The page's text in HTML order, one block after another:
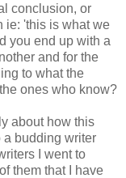
conclusion, or
ie: 'this is what we
you end up with a
and for the
to what the
ones who know?
about how this
a budding writer
I went to
them that I have